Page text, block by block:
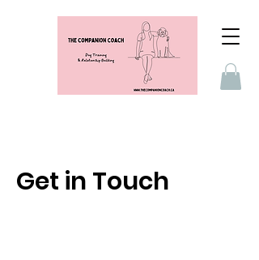
Get in Touch